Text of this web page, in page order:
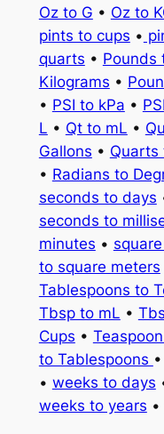
Oz to G • Oz to
pints to cups •
quarts • Pounds
Kilograms •
• PSI to kPa •
L • Qt to mL •
Gallons • Quarts
• Radians to
seconds to days
seconds to
minutes •
to square meters
Tablespoons to
Tbsp to mL •
Cups •
to Tablespoons •
• weeks to days
weeks to years •